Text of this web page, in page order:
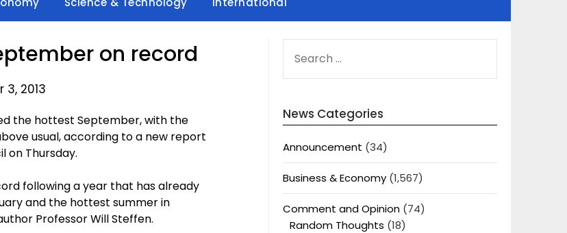
on record
2013
the hottest September, with the
usual, according to a new report
on Thursday.
following a year that has already
and the hottest summer in
Professor Will Steffen.
FOR:
News Categories
Announcement (34)
Business & Economy(1,567)
Comment and Opinion(74)
Random Thoughts (18)